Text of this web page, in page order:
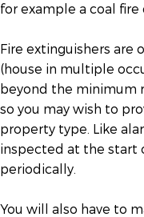
for example a coal
Fire extinguishers are
(house in multiple
beyond the minimum
so you may wish to
property type. Like
inspected at the start
periodically.
You will also have to